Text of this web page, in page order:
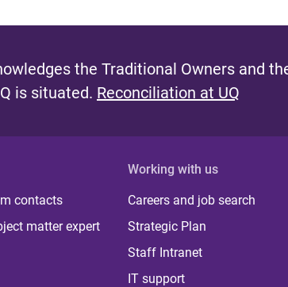
the Traditional Owners and
is situated. Reconciliation at UQ
contacts
matter expert
Working with us
Careers and job search
Strategic Plan
Staff Intranet
IT support